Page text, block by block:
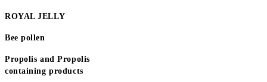
ROYAL JELLY
Bee pollen
Propolis and Propolis
containing products